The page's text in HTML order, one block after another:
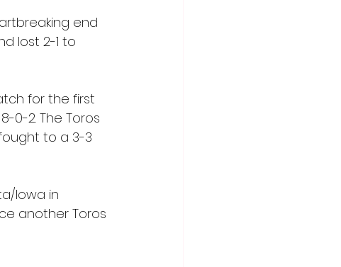
end
lost 2-1 to
for the first
0-2. The Toros
to a 3-3
Iowa in
another Toros